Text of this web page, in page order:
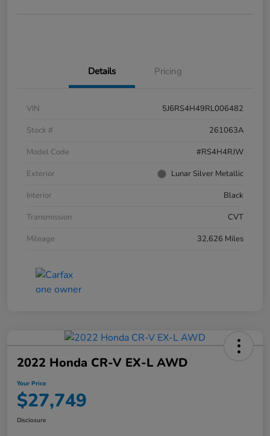
Details Pricing
VIN
5J6RS4H49RL006482
Stock #
261063A
Model Code
#RS4H4RJW
Exterior
Lunar Silver Metallic
Interior
Black
Transmission
CVT
Mileage
32,626 Miles
2022 Honda CR-V EX-L AWD
Your Price
$27,749
Disclosure